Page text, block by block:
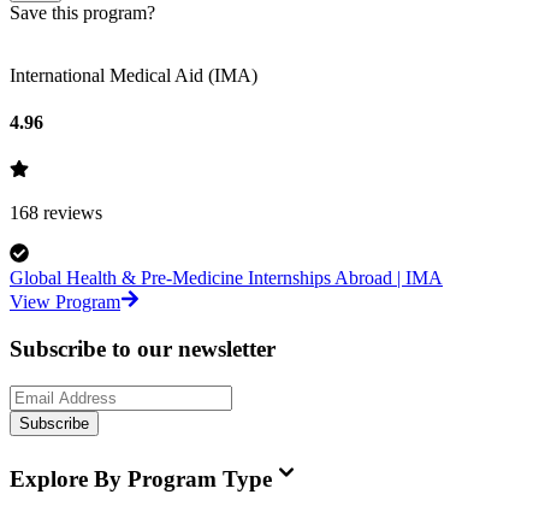
Save this program?
International Medical Aid (IMA)
4.96
168 reviews
Global Health & Pre-Medicine Internships Abroad | IMA
View Program
Subscribe to our newsletter
Subscribe
Explore By Program Type